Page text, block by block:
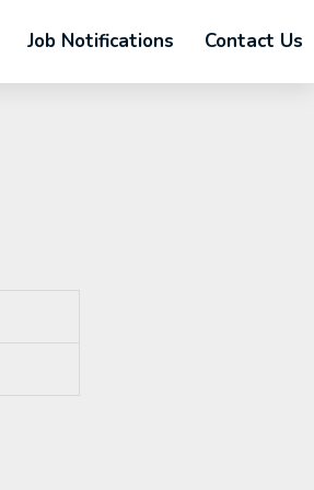
Job Notifications Contact Us